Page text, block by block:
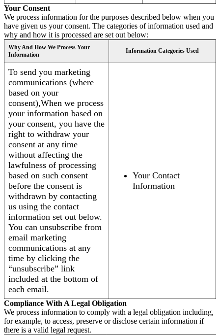
Your Consent
We process information for the purposes described below when you
have given us your consent. The categories of information used and
why and how it is processed are set out below:
Why And How We Process Your
Information
Information Categories Used
To send you marketing
communications (where
based on your
consent),When we process
your information based on
your consent, you have the
right to withdraw your
consent at any time
without affecting the
lawfulness of processing
based on such consent
before the consent is
withdrawn by contacting
us using the contact
information set out below.
You can unsubscribe from
email marketing
communications at any
time by clicking the
“unsubscribe” link
included at the bottom of
each email.
Your Contact
Information
Compliance With A Legal Obligation
We process information to comply with a legal obligation including,
for example, to access, preserve or disclose certain information if
there is a valid legal request.